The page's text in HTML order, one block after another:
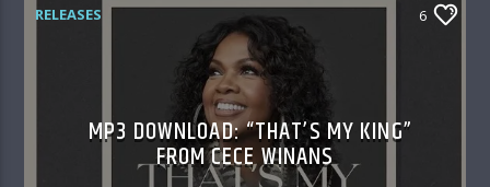
RELEASES 6
MP3 DOWNLOAD: “THAT’S MY KING”
FROM CECE WINANS